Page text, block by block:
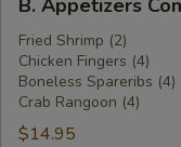
(4),
(4),
Appetizers
Combo
(2),
Fried Shrimp (2)
Chicken Fingers (4)
Boneless Spareribs (4)
Crab Rangoon (4)
$14.95